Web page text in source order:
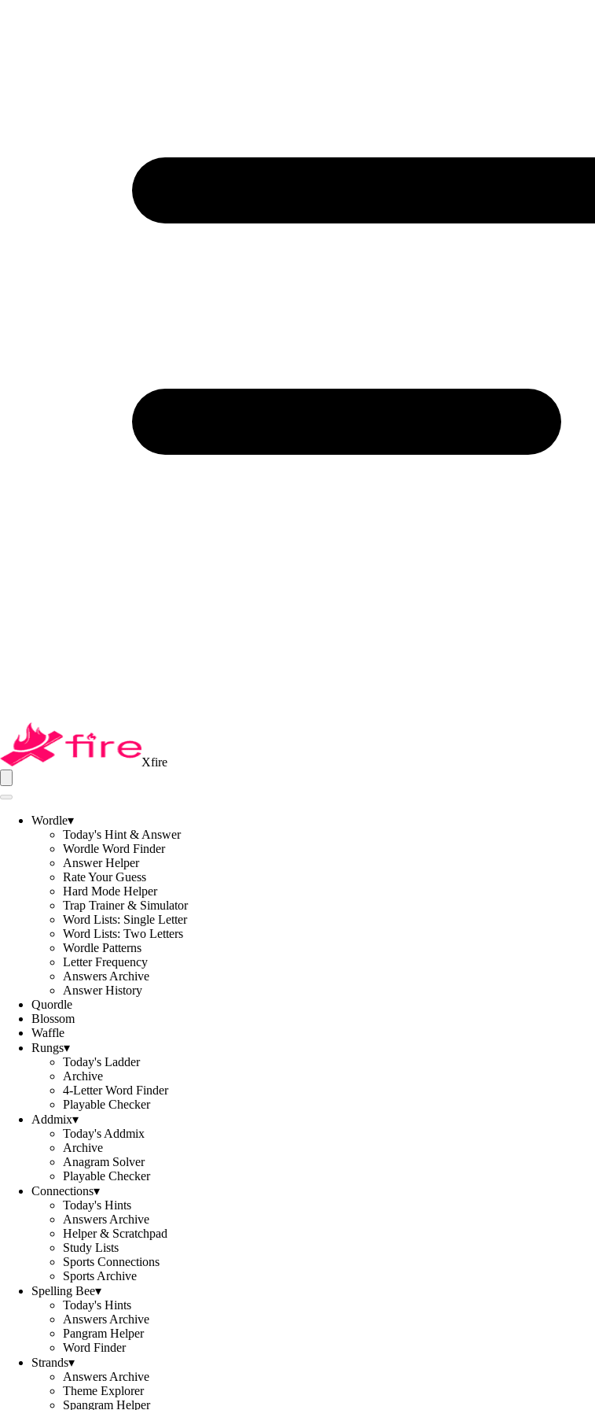
Xfire
Wordle▾
Today's Hint & Answer
Wordle Word Finder
Answer Helper
Rate Your Guess
Hard Mode Helper
Trap Trainer & Simulator
Word Lists: Single Letter
Word Lists: Two Letters
Wordle Patterns
Letter Frequency
Answers Archive
Answer History
Quordle
Blossom
Waffle
Rungs▾
Today's Ladder
Archive
4-Letter Word Finder
Playable Checker
Addmix▾
Today's Addmix
Archive
Anagram Solver
Playable Checker
Connections▾
Today's Hints
Answers Archive
Helper & Scratchpad
Study Lists
Sports Connections
Sports Archive
Spelling Bee▾
Today's Hints
Answers Archive
Pangram Helper
Word Finder
Strands▾
Answers Archive
Theme Explorer
Spangram Helper